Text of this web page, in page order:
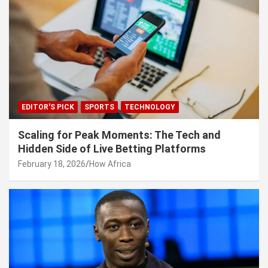
EDITOR'S PICK SPORTS TECHNOLOGY
Scaling for Peak Moments: The Tech and
Hidden Side of Live Betting Platforms
February 18, 2026 How Africa